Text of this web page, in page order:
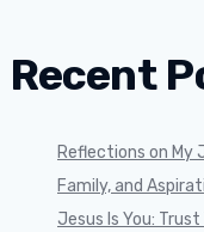
Recent
Reflections on My
Family, and
Jesus Is You: